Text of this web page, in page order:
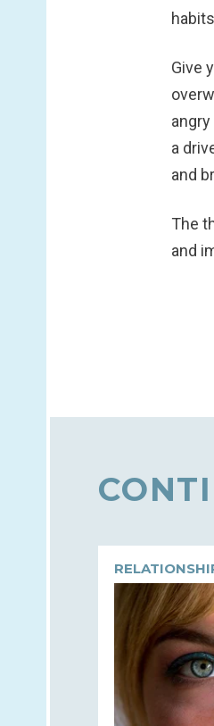
Give
a
and
The
and